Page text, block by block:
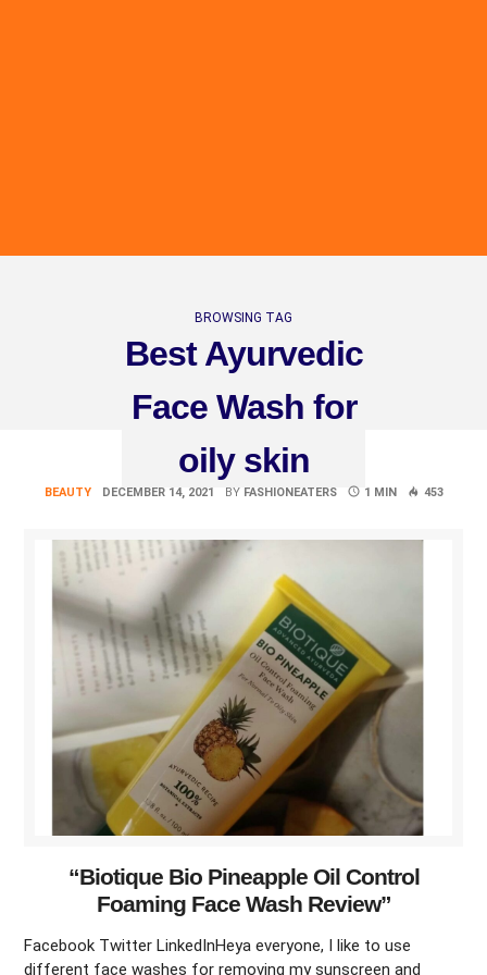
BROWSING TAG
Best Ayurvedic
Face Wash for
oily skin
BEAUTY DECEMBER 14, 2021 BY FASHIONEATERS 1 MIN 453
“Biotique Bio Pineapple Oil Control
Foaming Face Wash Review”
Facebook Twitter LinkedInHeya everyone, I like to use
different face washes for removing my sunscreen and